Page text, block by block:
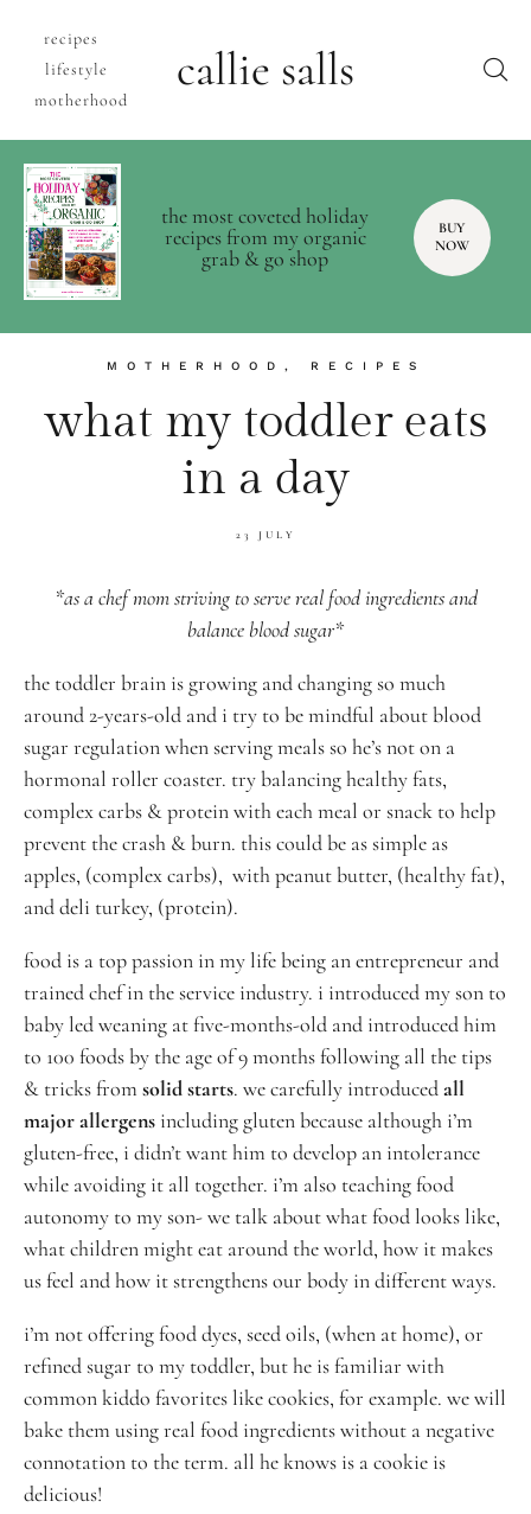
recipes
lifestyle
motherhood
callie salls
the most coveted holiday
recipes from my organic
grab & go shop
BUY
NOW
MOTHERHOOD , RECIPES
what my toddler eats
in a day
23 JULY
*as a chef mom striving to serve real food ingredients and
balance blood sugar*
the toddler brain is growing and changing so much
around 2-years-old and i try to be mindful about blood
sugar regulation when serving meals so he’s not on a
hormonal roller coaster. try balancing healthy fats,
complex carbs & protein with each meal or snack to help
prevent the crash & burn. this could be as simple as
apples, (complex carbs), with peanut butter, (healthy fat),
and deli turkey, (protein).
food is a top passion in my life being an entrepreneur and
trained chef in the service industry. i introduced my son to
baby led weaning at five-months-old and introduced him
to 100 foods by the age of 9 months following all the tips
& tricks from solid starts. we carefully introducedall
major allergens including gluten because although i’m
gluten-free, i didn’t want him to develop an intolerance
while avoiding it all together. i’m also teaching food
autonomy to my son- we talk about what food looks like,
what children might eat around the world, how it makes
us feel and how it strengthens our body in different ways.
i’m not offering food dyes, seed oils, (when at home), or
refined sugar to my toddler, buthe is familiar with
common kiddo favorites like cookies, for example. we will
bake them using real food ingredients without a negative
connotation to the term. all he knows is a cookie is
delicious!